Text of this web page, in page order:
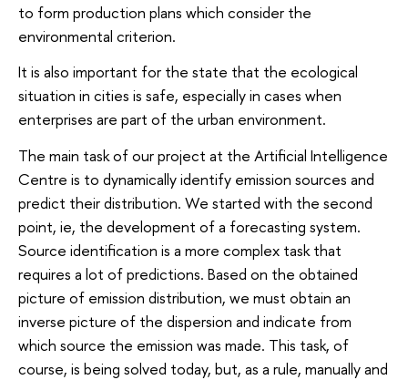
to form production plans which consider the
environmental criterion.
It is also important for the state that the ecological
situation in cities is safe, especially in cases when
enterprises are part of the urban environment.
The main task of our project at the Artificial Intelligence
Centre is to dynamically identify emission sources and
predict their distribution. We started with the second
point, ie, the development of a forecasting system.
Source identification is a more complex task that
requires a lot of predictions. Based on the obtained
picture of emission distribution, we must obtain an
inverse picture of the dispersion and indicate from
which source the emission was made. This task, of
course, is being solved today, but, as a rule, manually and